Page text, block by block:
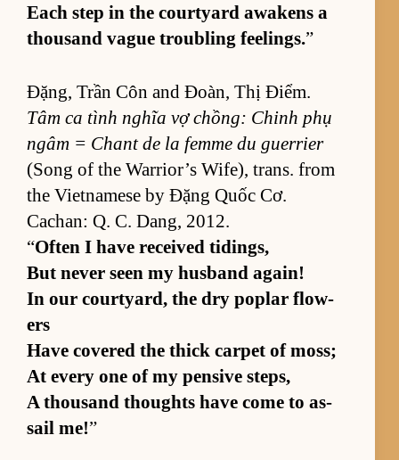
Each step in the court­yard awak­ens a
thou­sand vague trou­bling feel­ings.”
Đặng, Trần Côn and Đoàn, Thị Điểm.
Tâm ca tình nghĩa vợ chồng: Chinh phụ
ngâm = Chant de la femme du guer­rier
(Song of the War­rior’s Wife), trans. from
the Viet­namese by Đặng Quốc Cơ.
Cachan: Q. C. Dang, 2012.
“Of­ten I have re­ceived tid­ings,
But never seen my hus­band again!
In our court­yard, the dry poplar flow­
ers
Have cov­ered the thick car­pet of moss;
At ev­ery one of my pen­sive steps,
A thou­sand thoughts have come to as­
sail me!”